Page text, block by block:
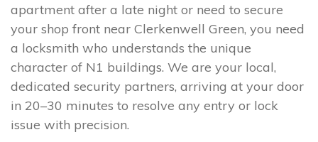
apartment after a late night or need to secure
your shop front near Clerkenwell Green, you need
a locksmith who understands the unique
character of N1 buildings. We are your local,
dedicated security partners, arriving at your door
in 20–30 minutes to resolve any entry or lock
issue with precision.